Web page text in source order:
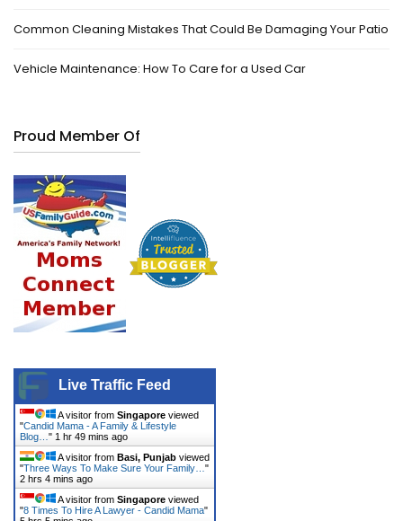
Common Cleaning Mistakes That Could Be Damaging Your Patio
Vehicle Maintenance: How To Care for a Used Car
Proud Member Of
Live Traffic Feed
A visitor from Singapore viewed
"Candid Mama - A Family & Lifestyle
Blog… " 1 hr 49 mins ago
A visitor from Basi, Punjab viewed
"Three Ways To Make Sure Your Family… "
2 hrs 4 mins ago
A visitor from Singapore viewed
"8 Times To Hire A Lawyer - Candid Mama"